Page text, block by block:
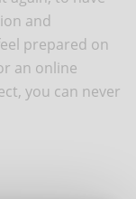
and
prepared on
an online
you can never